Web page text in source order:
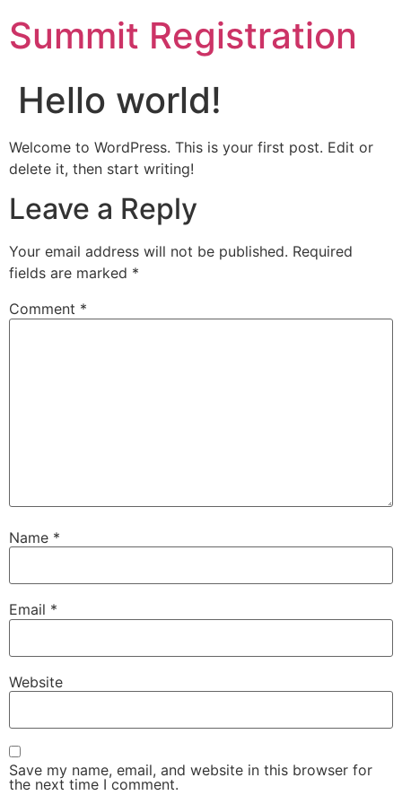
Summit Registration
Hello world!
Welcome to WordPress. This is your first post. Edit or
delete it, then start writing!
Leave a Reply
Your email address will not be published. Required
fields are marked *
Comment *
Name *
Email *
Website
Save my name, email, and website in this browser for
the next time I comment.